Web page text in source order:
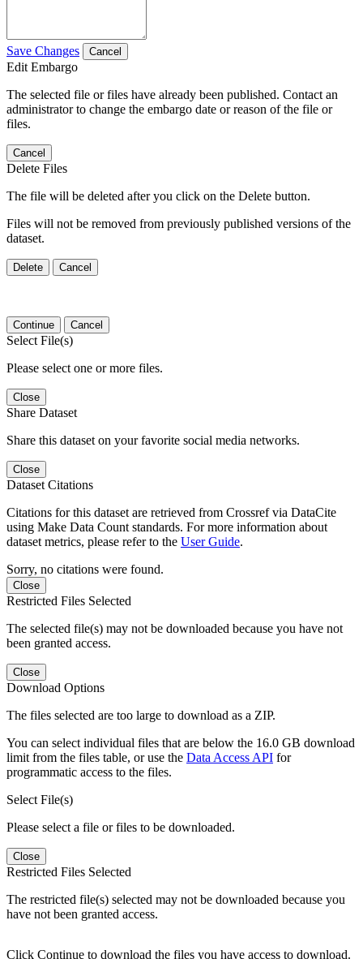
Save Changes Cancel
Edit Embargo
The selected file or files have already been published. Contact an
administrator to change the embargo date or reason of the file or
files.
Cancel
Delete Files
The file will be deleted after you click on the Delete button.
Files will not be removed from previously published versions of the
dataset.
Delete Cancel
Continue Cancel
Select File(s)
Please select one or more files.
Close
Share Dataset
Share this dataset on your favorite social media networks.
Close
Dataset Citations
Citations for this dataset are retrieved from Crossref via DataCite
using Make Data Count standards. For more information about
dataset metrics, please refer to the User Guide.
Sorry, no citations were found.
Close
Restricted Files Selected
The selected file(s) may not be downloaded because you have not
been granted access.
Close
Download Options
The files selected are too large to download as a ZIP.
You can select individual files that are below the 16.0 GB download
limit from the files table, or use the Data Access API for
programmatic access to the files.
Select File(s)
Please select a file or files to be downloaded.
Close
Restricted Files Selected
The restricted file(s) selected may not be downloaded because you
have not been granted access.
Click Continue to download the files you have access to download.